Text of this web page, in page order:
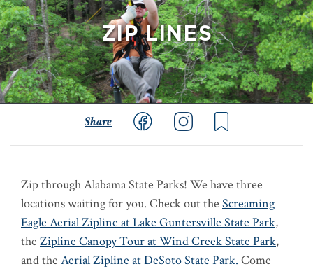
ZIP LINES
Share
Zip through Alabama State Parks! We have three
locations waiting for you. Check out the Screaming
Eagle Aerial Zipline at Lake Guntersville State Park,
the Zipline Canopy Tour at Wind Creek State Park,
and the Aerial Zipline at DeSoto State Park. Come